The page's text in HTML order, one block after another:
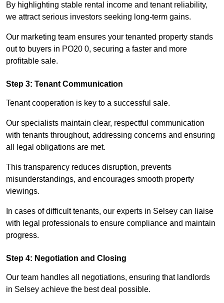
By highlighting stable rental income and tenant reliability,
we attract serious investors seeking long-term gains.
Our marketing team ensures your tenanted property stands
out to buyers in PO20 0, securing a faster and more
profitable sale.
Step 3: Tenant Communication
Tenant cooperation is key to a successful sale.
Our specialists maintain clear, respectful communication
with tenants throughout, addressing concerns and ensuring
all legal obligations are met.
This transparency reduces disruption, prevents
misunderstandings, and encourages smooth property
viewings.
In cases of difficult tenants, our experts in Selsey can liaise
with legal professionals to ensure compliance and maintain
progress.
Step 4: Negotiation and Closing
Our team handles all negotiations, ensuring that landlords
in Selsey achieve the best deal possible.